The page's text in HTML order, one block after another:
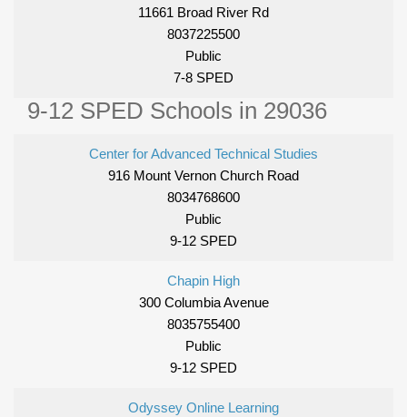
11661 Broad River Rd
8037225500
Public
7-8 SPED
9-12 SPED Schools in 29036
Center for Advanced Technical Studies
916 Mount Vernon Church Road
8034768600
Public
9-12 SPED
Chapin High
300 Columbia Avenue
8035755400
Public
9-12 SPED
Odyssey Online Learning